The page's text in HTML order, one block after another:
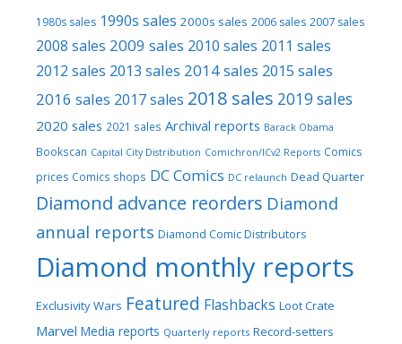
1980s sales 1990s sales 2000s sales 2006 sales 2007 sales
2008 sales 2009 sales 2010 sales 2011 sales
2012 sales 2013 sales 2014 sales 2015 sales
2016 sales 2017 sales 2018 sales 2019 sales
2020 sales 2021 sales Archival reports Barack Obama
Bookscan Capital City Distribution Comichron/ICv2 Reports Comics
prices Comics shops DC Comics DC relaunch Dead Quarter
Diamond advance reorders Diamond
annual reports Diamond Comic Distributors
Diamond monthly reports
Exclusivity Wars Featured Flashbacks Loot Crate
Marvel Media reports Quarterly reports Record-setters